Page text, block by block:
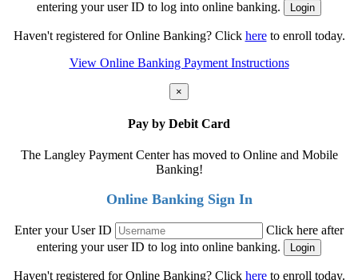
entering your user ID to log into online banking.
Haven't registered for Online Banking? Click hereto enroll today.
View Online Banking Payment Instructions
×
Pay by Debit Card
The Langley Payment Center has moved to Online and Mobile
Banking!
Online Banking Sign In
Enter your User ID
Click here after
entering your user ID to log into online banking.
Haven't registered for Online Banking? Click hereto enroll today.